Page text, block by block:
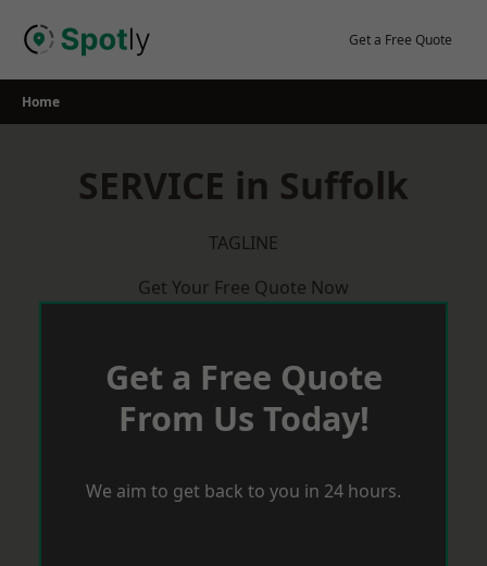
Get a Free Quote
Home
SERVICE in Suffolk
TAGLINE
Get Your Free Quote Now
Get a Free Quote
From Us Today!
We aim to get back to you in 24 hours.